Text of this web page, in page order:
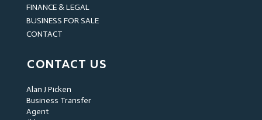
FINANCE & LEGAL
BUSINESS FOR SALE
CONTACT
CONTACT US
Alan J Picken
Business Transfer
Agent